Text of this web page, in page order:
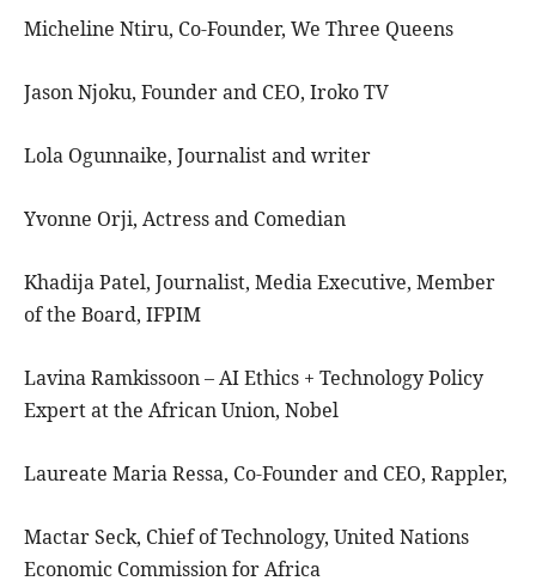
Micheline Ntiru, Co-Founder, We Three Queens
Jason Njoku, Founder and CEO, Iroko TV
Lola Ogunnaike, Journalist and writer
Yvonne Orji, Actress and Comedian
Khadija Patel, Journalist, Media Executive, Member
of the Board, IFPIM
Lavina Ramkissoon – AI Ethics + Technology Policy
Expert at the African Union, Nobel
Laureate Maria Ressa, Co-Founder and CEO, Rappler,
Mactar Seck, Chief of Technology, United Nations
Economic Commission for Africa